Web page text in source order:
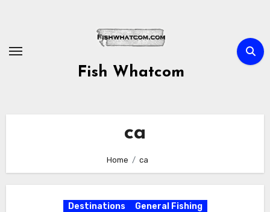
Fish Whatcom
ca
Home ca
Destinations General Fishing